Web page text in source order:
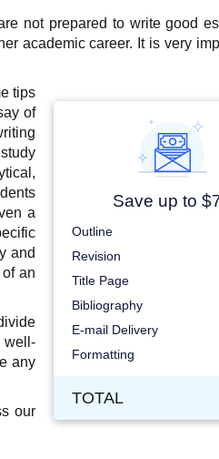
not prepared to write good
academic career. It is very
Save up to
Outline
Revision
Title Page
Bibliography
E-mail Delivery
Formatting
TOTAL
tips
of
a
and
an
any
our